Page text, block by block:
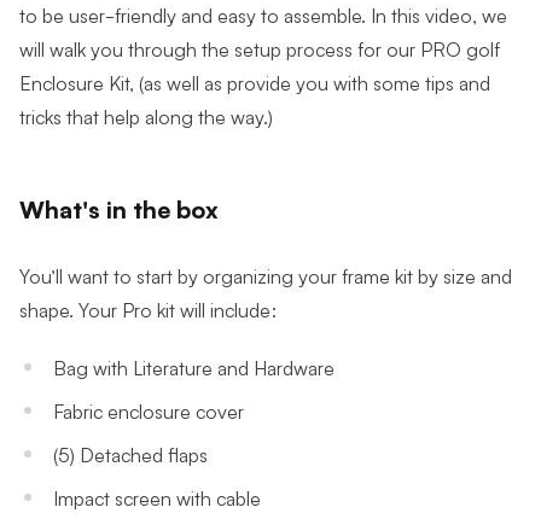
to be user-friendly and easy to assemble. In this video, we
will walk you through the setup process for our PRO golf
Enclosure Kit, (as well as provide you with some tips and
tricks that help along the way.)
What's in the box
You’ll want to start by organizing your frame kit by size and
shape. Your Pro kit will include:
Bag with Literature and Hardware
Fabric enclosure cover
(5) Detached flaps
Impact screen with cable